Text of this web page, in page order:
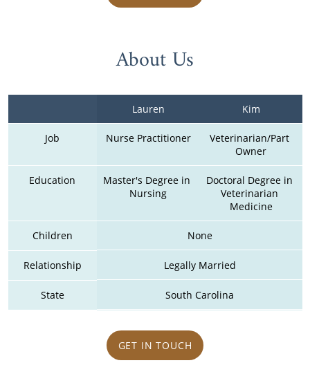
About Us
Lauren Kim
Job Nurse Practitioner
Veterinarian/Part
Owner
Education
Master's Degree in
Nursing
Doctoral Degree in
Veterinarian
Medicine
Children None
Relationship Legally Married
State South Carolina
GET IN TOUCH